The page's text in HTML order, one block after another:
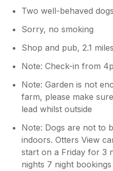
Two well-behaved
Sorry, no smoking
Shop and pub, 2.1 miles
Note: Check-in from
Note: Garden is not
farm, please make
lead whilst outside
Note: Dogs are not to
indoors. Otters View
start on a Friday for 3
nights 7 night